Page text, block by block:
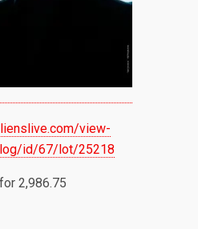
view-
id/67/lot/25218
2,986.75